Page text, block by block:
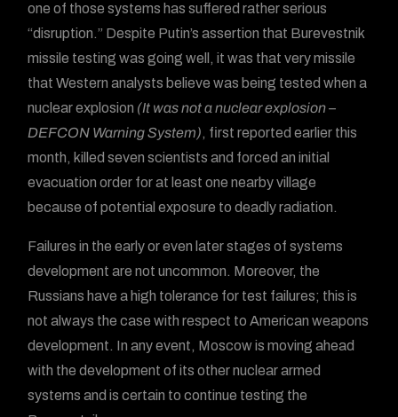
one of those systems has suffered rather serious
“disruption.” Despite Putin’s assertion that Burevestnik
missile testing was going well, it was that very missile
that Western analysts believe was being tested when a
nuclear explosion (It was not a nuclear explosion –
DEFCON Warning System), first reported earlier this
month, killed seven scientists and forced an initial
evacuation order for at least one nearby village
because of potential exposure to deadly radiation.
Failures in the early or even later stages of systems
development are not uncommon. Moreover, the
Russians have a high tolerance for test failures; this is
not always the case with respect to American weapons
development. In any event, Moscow is moving ahead
with the development of its other nuclear armed
systems and is certain to continue testing the